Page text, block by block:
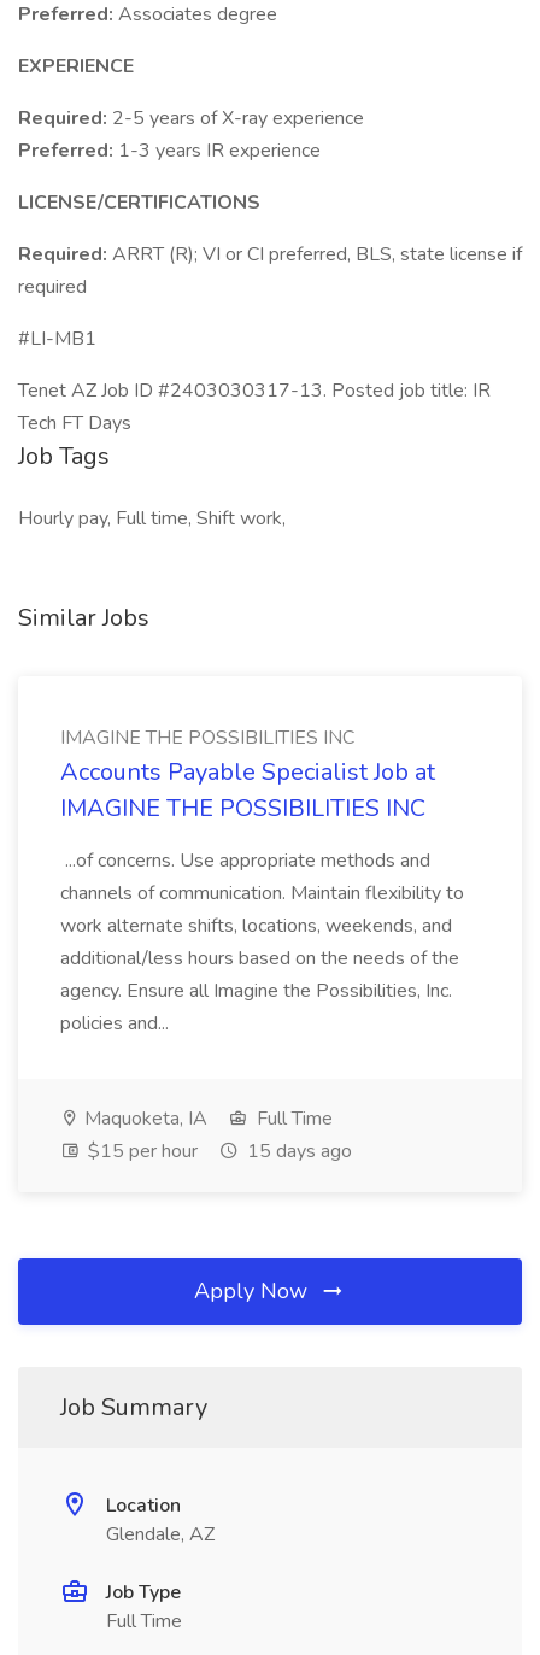
Preferred: Associates degree
EXPERIENCE
Required: 2-5 years of X-ray experience
Preferred: 1-3 years IR experience
LICENSE/CERTIFICATIONS
Required: ARRT (R); VI or CI preferred, BLS, state license if
required
#LI-MB1
Tenet AZ Job ID #2403030317-13. Posted job title: IR
Tech FT Days
Job Tags
Hourly pay, Full time, Shift work,
Similar Jobs
IMAGINE THE POSSIBILITIES INC
Accounts Payable Specialist Job at
IMAGINE THE POSSIBILITIES INC
...of concerns. Use appropriate methods and
channels of communication. Maintain flexibility to
work alternate shifts, locations, weekends, and
additional/less hours based on the needs of the
agency. Ensure all Imagine the Possibilities, Inc.
policies and...
Maquoketa, IA
Full Time
$15 per hour
15 days ago
Apply Now
Job Summary
Location
Glendale, AZ
Job Type
Full Time